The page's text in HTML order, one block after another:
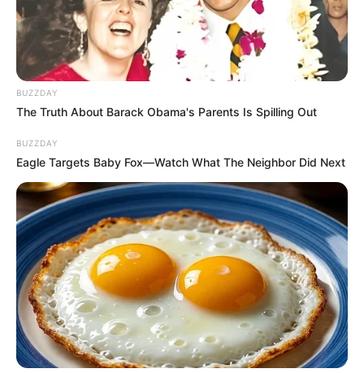
BUZZDAY
The Truth About Barack Obama's Parents Is Spilling Out
BUZZDAY
Eagle Targets Baby Fox—Watch What The Neighbor Did Next